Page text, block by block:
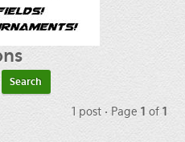
1 post • Page1 of1